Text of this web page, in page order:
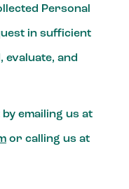
Personal
in sufficient
and
emailing us at
or calling us at